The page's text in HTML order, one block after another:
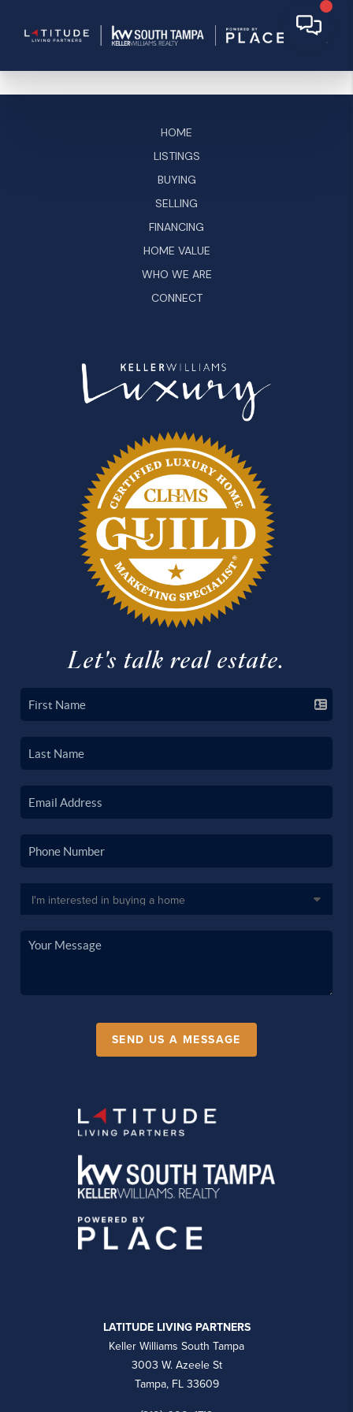
HOME
LISTINGS
BUYING
SELLING
FINANCING
HOME VALUE
WHO WE ARE
CONNECT
Let's talk real estate.
SEND US A MESSAGE
LATITUDE LIVING PARTNERS
Keller Williams South Tampa
3003 W. Azeele St
Tampa, FL 33609